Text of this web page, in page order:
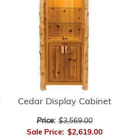
Cedar Display Cabinet
Price: $3,569.00
Sale Price: $2,619.00